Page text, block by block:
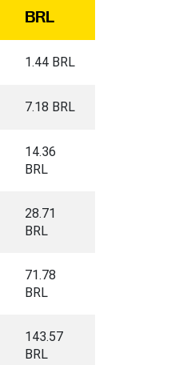
BRL
1.44 BRL
7.18 BRL
14.36
BRL
28.71
BRL
71.78
BRL
143.57
BRL